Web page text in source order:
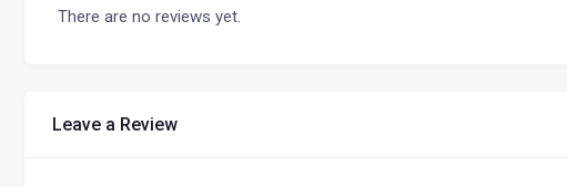
There are no reviews yet.
Leave a Review